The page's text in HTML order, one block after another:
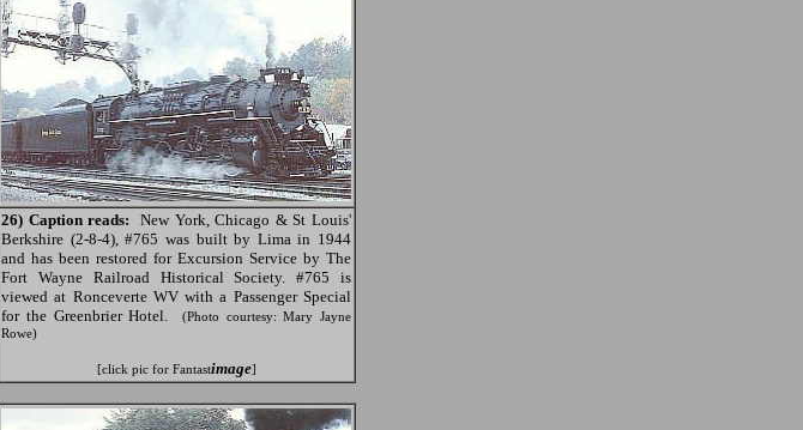
26) Caption reads: New York, Chicago & St Louis'
Berkshire (2-8-4), #765 was built by Lima in 1944
and has been restored for Excursion Service by The
Fort Wayne Railroad Historical Society. #765 is
viewed at Ronceverte WV with a Passenger Special
for the Greenbrier Hotel.
(Photo courtesy: Mary Jayne
Rowe)
[click pic for Fantastimage]